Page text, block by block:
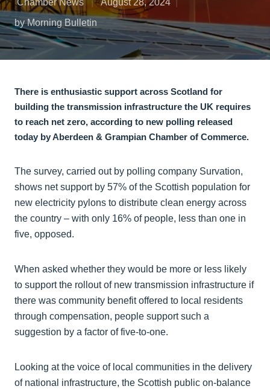
Chamber News
August 28, 2024
by Morning Bulletin
There is enthusiastic support across Scotland for
building the transmission infrastructure the UK requires
to reach net zero, according to new polling released
today by Aberdeen & Grampian Chamber of Commerce.
The survey, carried out by polling company Survation,
shows net support by 57% of the Scottish population for
new electricity pylons to distribute clean energy across
the country – with only 16% of people, less than one in
five, opposed.
When asked whether they would be more or less likely
to support the rollout of new transmission infrastructure if
there was community benefit offered to local residents
through compensation, people support such a
suggestion by a factor of five-to-one.
Looking at the voice of local communities in the delivery
of national infrastructure, the Scottish public on-balance